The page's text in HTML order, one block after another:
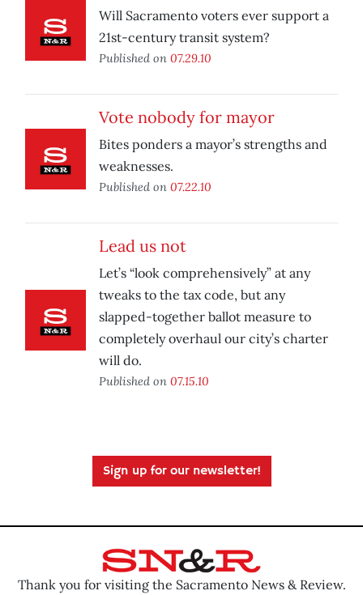
Will Sacramento voters ever support a
21st-century transit system?
Published on 07.29.10
Vote nobody for mayor
Bites ponders a mayor’s strengths and
weaknesses.
Published on 07.22.10
Lead us not
Let’s “look comprehensively” at any
tweaks to the tax code, but any
slapped-together ballot measure to
completely overhaul our city’s charter
will do.
Published on 07.15.10
Sign up for our newsletter!
Thank you for visiting the Sacramento News & Review.